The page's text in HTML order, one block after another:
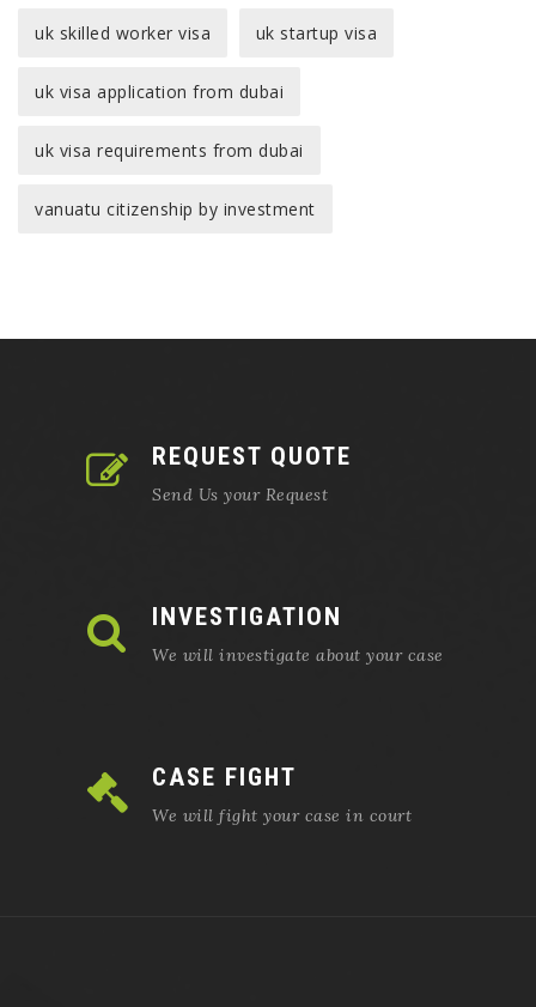
uk skilled worker visa uk startup visa
uk visa application from dubai
uk visa requirements from dubai
vanuatu citizenship by investment
REQUEST QUOTE
Send Us your Request
INVESTIGATION
We will investigate about your case
CASE FIGHT
We will fight your case in court